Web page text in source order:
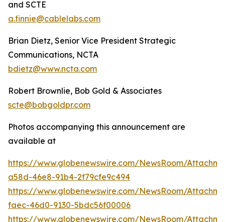
and SCTE
a.finnie@cablelabs.com
Brian Dietz, Senior Vice President Strategic
Communications, NCTA
bdietz@www.ncta.com
Robert Brownlie, Bob Gold & Associates
scte@bobgoldpr.com
Photos accompanying this announcement are
available at
https://www.globenewswire.com/NewsRoom/
a58d-46e8-91b4-2f79cfe9c494
https://www.globenewswire.com/NewsRoom/
faec-46d0-9130-5bdc56f00006
https://www.globenewswire.com/NewsRoom/